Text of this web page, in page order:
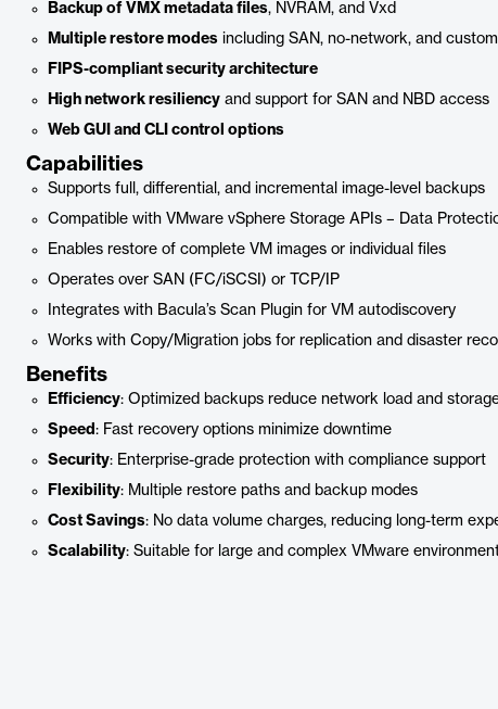
Backup of VMX metadata files, NVRAM, and Vxd
Multiple restore modes including SAN, no-network, and
FIPS-compliant security architecture
High network resiliency and support for SAN and NBD access
Web GUI and CLI control options
Capabilities
Supports full, differential, and incremental image-level backups
Compatible with VMware vSphere Storage APIs – Data
Enables restore of complete VM images or individual files
Operates over SAN (FC/iSCSI) or TCP/IP
Integrates with Bacula’s Scan Plugin for VM autodiscovery
Works with Copy/Migration jobs for replication and disaster
Benefits
Efficiency: Optimized backups reduce network load and
Speed : Fast recovery options minimize downtime
Security: Enterprise-grade protection with compliance support
Flexibility: Multiple restore paths and backup modes
Cost Savings: No data volume charges, reducing long-term
Scalability: Suitable for large and complex VMware